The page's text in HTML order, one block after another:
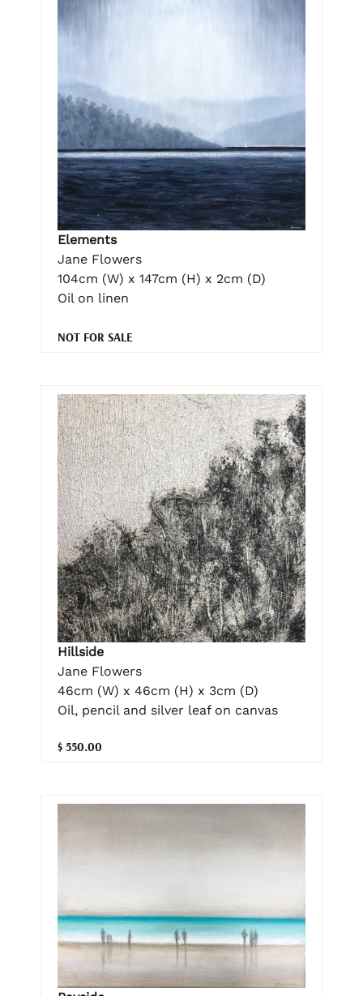
Elements
Jane Flowers
104cm (W) x 147cm (H) x 2cm (D)
Oil on linen
NOT FOR SALE
Hillside
Jane Flowers
46cm (W) x 46cm (H) x 3cm (D)
Oil, pencil and silver leaf on canvas
$ 550.00